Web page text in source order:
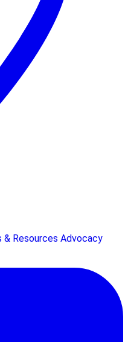
& Resources Advocacy